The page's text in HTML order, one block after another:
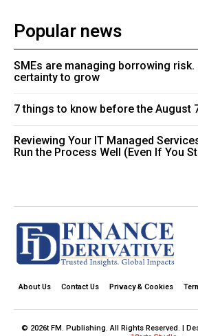
Popular news
SMEs are managing borrowing risk.
certainty to grow
7 things to know before the August
Reviewing Your IT Managed
Run the Process Well (Even If You
About Us Contact Us Privacy & Cookies
© 2026t FM. Publishing. All Rights Reserved. |